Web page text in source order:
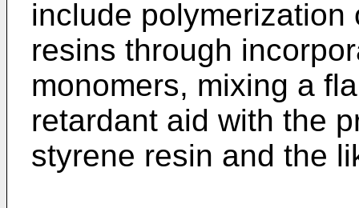
include
resins through
monomers, mixing a
retardant aid with the
styrene resin and the